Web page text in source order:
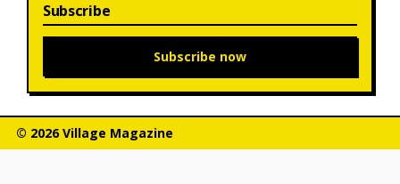
Subscribe
Subscribe now
© 2026 Village Magazine